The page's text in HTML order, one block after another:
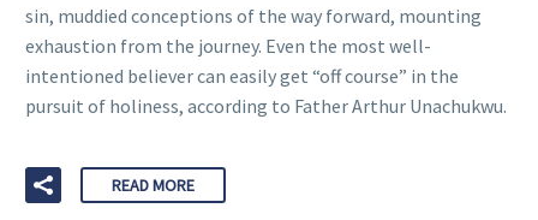
sin, muddied conceptions of the way forward, mounting
exhaustion from the journey. Even the most well-
intentioned believer can easily get “off course” in the
pursuit of holiness, according to Father Arthur Unachukwu.
READ MORE